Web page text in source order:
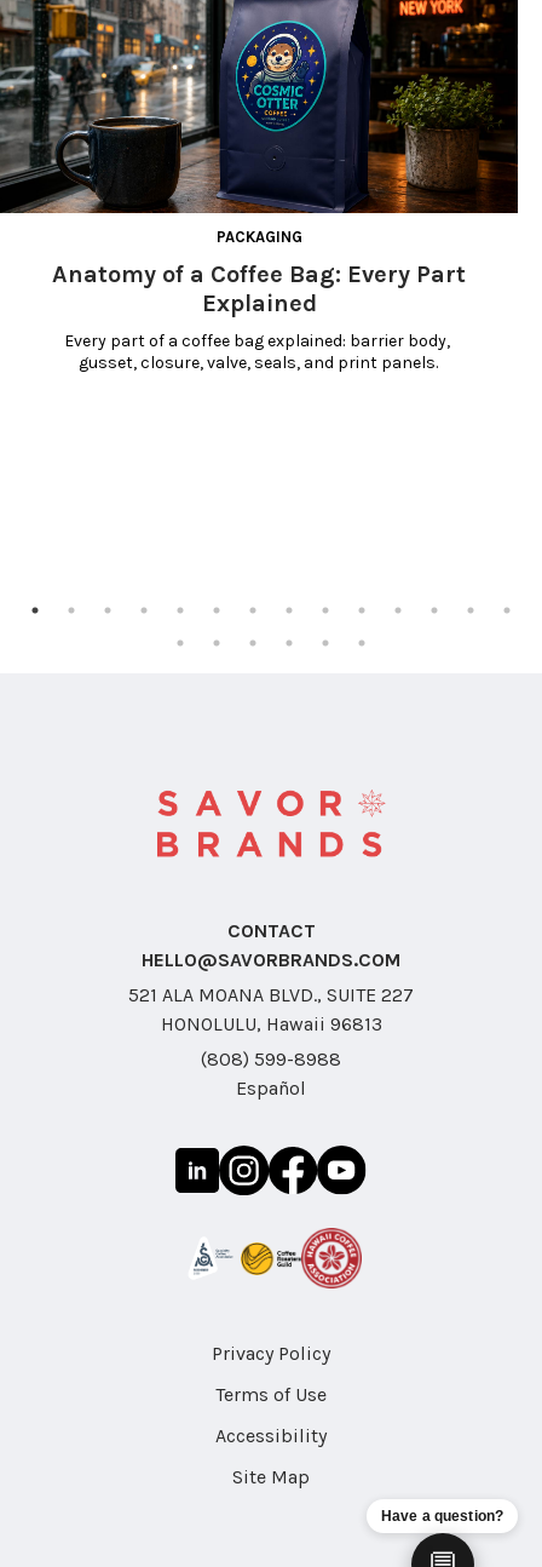
PACKAGING
Anatomy of a Coffee Bag: Every Part
Explained
Every part of a coffee bag explained: barrier body,
gusset, closure, valve, seals, and print panels.
CONTACT
HELLO@SAVORBRANDS.COM
521 ALA MOANA BLVD., SUITE 227
HONOLULU, Hawaii 96813
(808) 599-8988
Español
Privacy Policy
Terms of Use
Accessibility
Site Map
Have a question?